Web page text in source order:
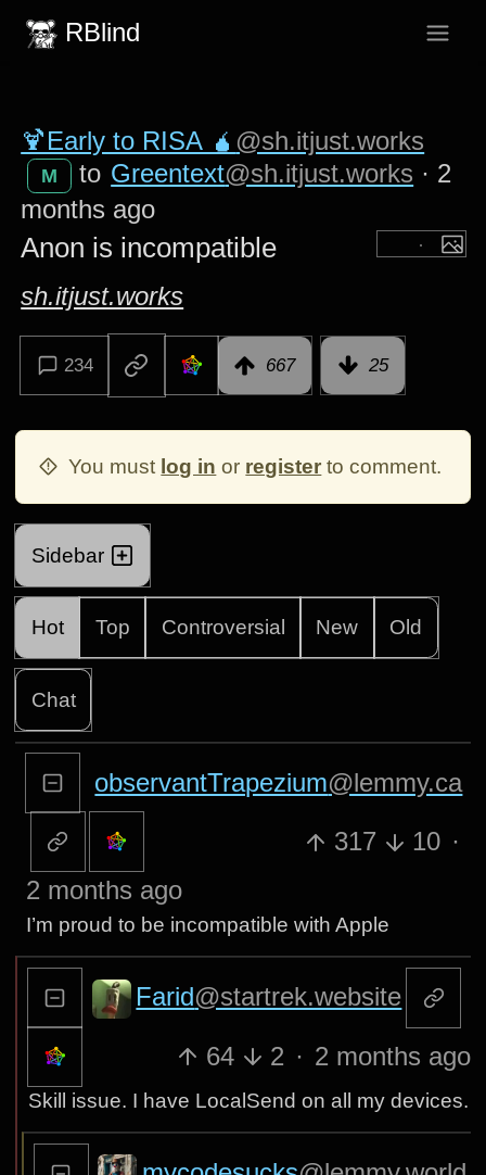
RBlind
🍹Early to RISA 🧉 @sh.itjust.works
M to Greentext@sh.itjust.works · 2
months ago
Anon is incompatible
sh.itjust.works
234 667 25
You must log in or register to comment.
Sidebar
Hot Top Controversial New Old
Chat
observantTrapezium@lemmy.ca
317
10 ·
2 months ago
I’m proud to be incompatible with Apple
Farid@startrek.website
64 2 · 2 months ago
Skill issue. I have LocalSend on all my devices.